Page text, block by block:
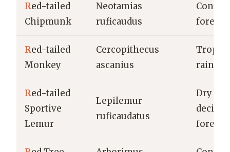
Red-tailed
Chipmunk
Neotamias
ruficaudus
forests
Red-tailed
Monkey
Cercopithecus
ascanius
Red-tailed
Sportive
Lemur
Lepilemur
ruficaudatus
Dry
forests